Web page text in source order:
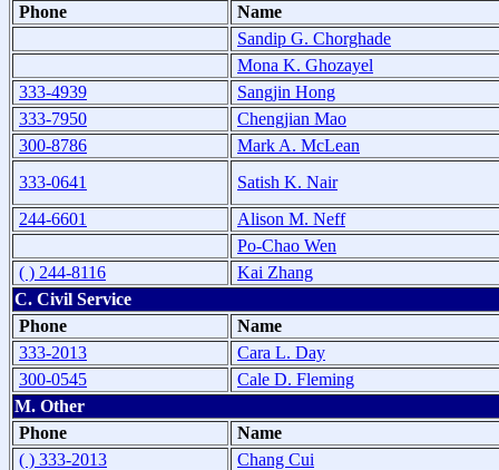
Phone
Name
Sandip G. Chorghade
Mona K. Ghozayel
333-4939
Sangjin Hong
333-7950
Chengjian Mao
300-8786
Mark A. McLean
333-0641
Satish K. Nair
244-6601
Alison M. Neff
Po-Chao Wen
( ) 244-8116
Kai Zhang
C. Civil Service
Phone
Name
333-2013
Cara L. Day
300-0545
Cale D. Fleming
M. Other
Phone
Name
( ) 333-2013
Chang Cui